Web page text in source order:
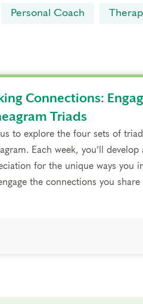
Personal Coach
Connections:
Triads
to explore the four sets of
Each week, you’ll develop
for the unique ways you
the connections you